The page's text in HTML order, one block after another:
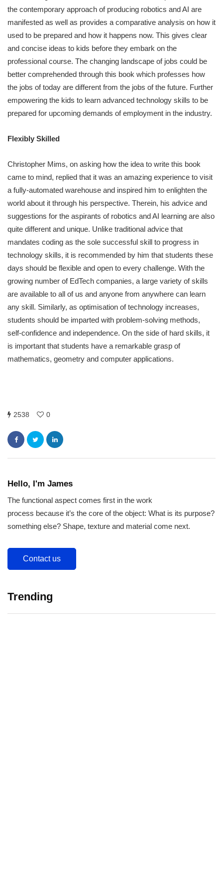
the contemporary approach of producing robotics and AI are
manifested as well as provides a comparative analysis on how it
used to be prepared and how it happens now. This gives clear
and concise ideas to kids before they embark on the
professional course. The changing landscape of jobs could be
better comprehended through this book which professes how
the jobs of today are different from the jobs of the future. Further
empowering the kids to learn advanced technology skills to be
prepared for upcoming demands of employment in the industry.
Flexibly Skilled
Christopher Mims, on asking how the idea to write this book
came to mind, replied that it was an amazing experience to visit
a fully-automated warehouse and inspired him to enlighten the
world about it through his perspective. Therein, his advice and
suggestions for the aspirants of robotics and AI learning are also
quite different and unique. Unlike traditional advice that
mandates coding as the sole successful skill to progress in
technology skills, it is recommended by him that students these
days should be flexible and open to every challenge. With the
growing number of EdTech companies, a large variety of skills
are available to all of us and anyone from anywhere can learn
any skill. Similarly, as optimisation of technology increases,
students should be imparted with problem-solving methods,
self-confidence and independence. On the side of hard skills, it
is important that students have a remarkable grasp of
mathematics, geometry and computer applications.
2538 0
Hello, I'm James
The functional aspect comes first in the work
process because it’s the core of the object: What is its purpose?
something else? Shape, texture and material come next.
Contact us
Trending